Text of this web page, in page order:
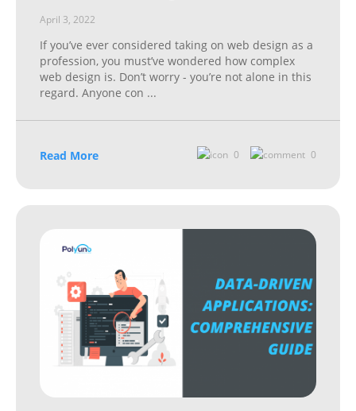
April 3, 2022
If you’ve ever considered taking on web design as a
profession, you must’ve wondered how complex
web design is. Don’t worry - you’re not alone in this
regard. Anyone con ...
Read More 0 0